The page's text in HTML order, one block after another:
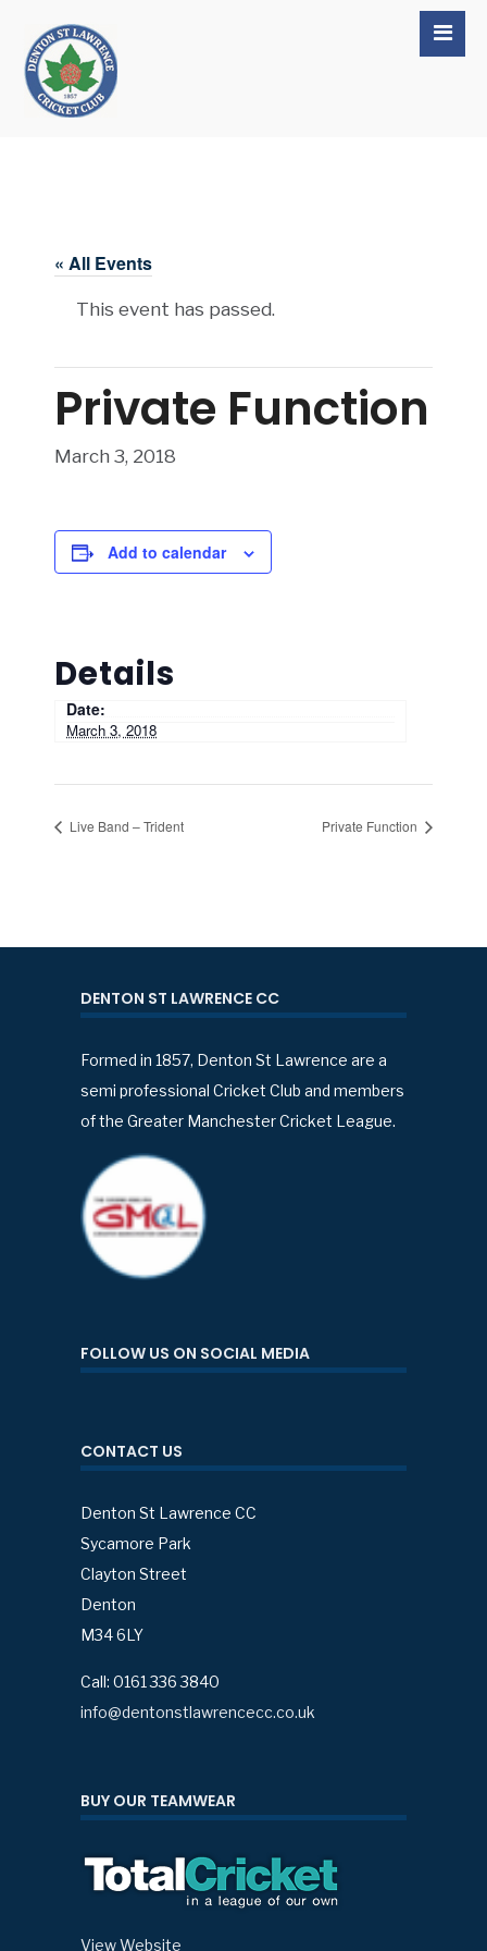
« All Events
This event has passed.
Private Function
March 3, 2018
Add to calendar
Details
Date:
March 3, 2018
Live Band – Trident Private Function
DENTON ST LAWRENCE CC
Formed in 1857, Denton St Lawrence are a
semi professional Cricket Club and members
of the Greater Manchester Cricket League.
FOLLOW US ON SOCIAL MEDIA
CONTACT US
Denton St Lawrence CC
Sycamore Park
Clayton Street
Denton
M34 6LY
Call: 0161 336 3840
info@dentonstlawrencecc.co.uk
BUY OUR TEAMWEAR
View Website